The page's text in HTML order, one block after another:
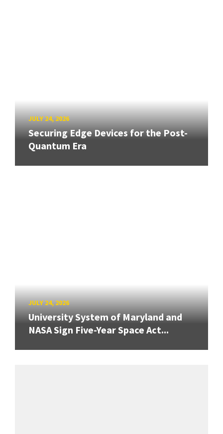
JULY 24, 2026
Securing Edge Devices for the Post-
Quantum Era
JULY 24, 2026
University System of Maryland and
NASA Sign Five-Year Space Act...